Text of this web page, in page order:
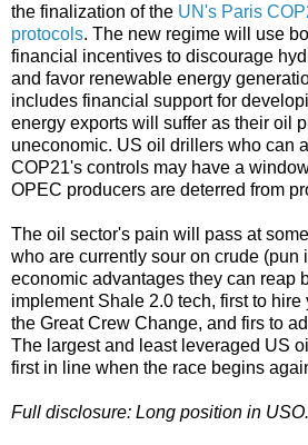
the finalization of the UN's Paris
protocols. The new regime will use
financial incentives to discourage
and favor renewable energy
includes financial support for
energy exports will suffer as their oil
uneconomic. US oil drillers who can
COP21's controls may have a
OPEC producers are deterred from
The oil sector's pain will pass at
who are currently sour on crude
economic advantages they can reap
implement Shale 2.0 tech, first to
the Great Crew Change, and firs to
The largest and least leveraged US
first in line when the race begins
Full disclosure: Long position in USO.